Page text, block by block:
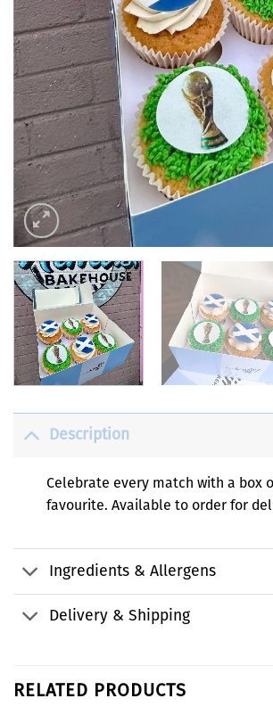
Description
Celebrate every match with a box
favourite. Available to order for
Ingredients & Allergens
Delivery & Shipping
RELATED PRODUCTS